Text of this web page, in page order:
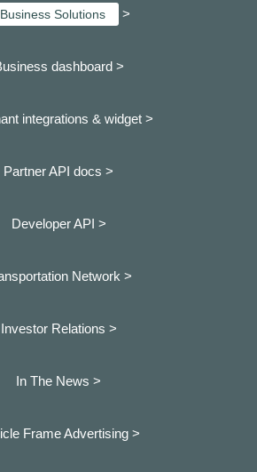
Business Solutions >
dashboard >
integrations & widget >
Partner API docs >
Developer API >
Network >
Investor Relations >
In The News >
Frame Advertising >